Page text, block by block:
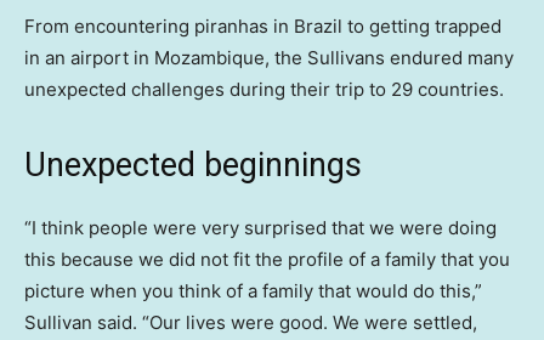
From encountering piranhas in Brazil to getting trapped
in an airport in Mozambique, the Sullivans endured many
unexpected challenges during their trip to 29 countries.
Unexpected beginnings
“I think people were very surprised that we were doing
this because we did not fit the profile of a family that you
picture when you think of a family that would do this,”
Sullivan said. “Our lives were good. We were settled,